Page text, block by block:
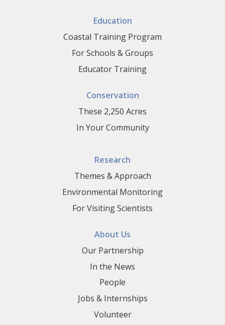
Education
Coastal Training Program
For Schools & Groups
Educator Training
Conservation
These 2,250 Acres
In Your Community
Research
Themes & Approach
Environmental Monitoring
For Visiting Scientists
About Us
Our Partnership
In the News
People
Jobs & Internships
Volunteer